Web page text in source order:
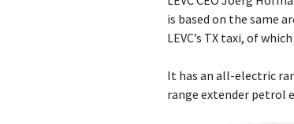
is based on the same
LEVC’s TX taxi, of
It has an all-electric
range extender petrol